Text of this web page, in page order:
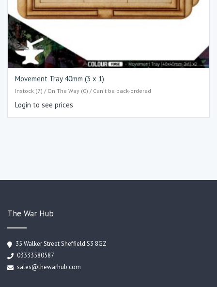
Movement Tray 40mm (3 x 1)
Instock (7) / On The Way (0) / Can't be back-ordered
Login to see prices
The War Hub
35 Walker Street Sheffield S3 8GZ
03333580587
sales@thewarhub.com